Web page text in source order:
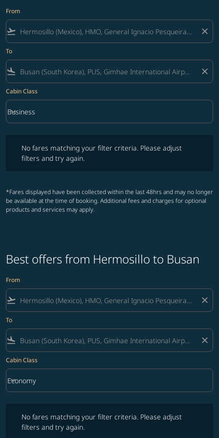
From
flight_takeoff close
To
flight_land close
Cabin Class
Cabin Class option Business Selected
Business
keyboard_arrow_down
No fares matching your filter criteria. Please adjust
filters and try again.
*Fares displayed have been collected within the last 48hrs and may no longer
be available at the time of booking. Additional fees and charges for optional
products and services may apply.
Best offers from Hermosillo to Busan
From
flight_takeoff close
To
flight_land close
Cabin Class
Cabin Class option Economy Selected
Economy
keyboard_arrow_down
No fares matching your filter criteria. Please adjust
filters and try again.